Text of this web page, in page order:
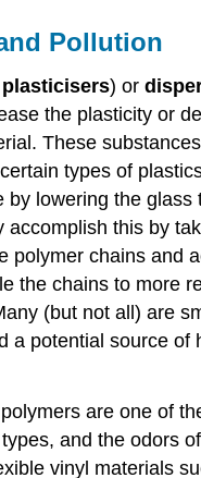
Pollution
plasticisers) or
the plasticity or
These
types of
by lowering the glass
accomplish this by
polymer chains and
the chains to more
(but not all) are
a potential source of
are one of
and the odors
vinyl materials